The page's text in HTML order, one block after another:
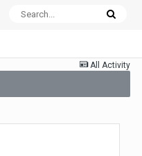
All Activity